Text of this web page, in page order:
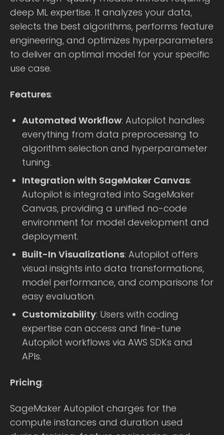
deep ML expertise. It analyzes your data,
selects the best algorithms, performs feature
engineering, and optimizes hyperparameters
to deliver an optimal model for your specific
use case.
Features:
Automated Workflow: Autopilot handles
everything from data preprocessing to
algorithm selection and hyperparameter
tuning.
Integration with SageMaker Canvas:
Autopilot is integrated into SageMaker
Canvas, providing a unified no-code
environment for model development and
deployment.
Built-In Visualizations: Autopilot offers
visual insights into data transformations,
model performance, and comparisons for
easy evaluation.
Customizability: Users with coding
expertise can access and fine-tune
Autopilot workflows via AWS SDKs and
APIs.
Pricing:
SageMaker Autopilot charges for the
compute instances and duration used